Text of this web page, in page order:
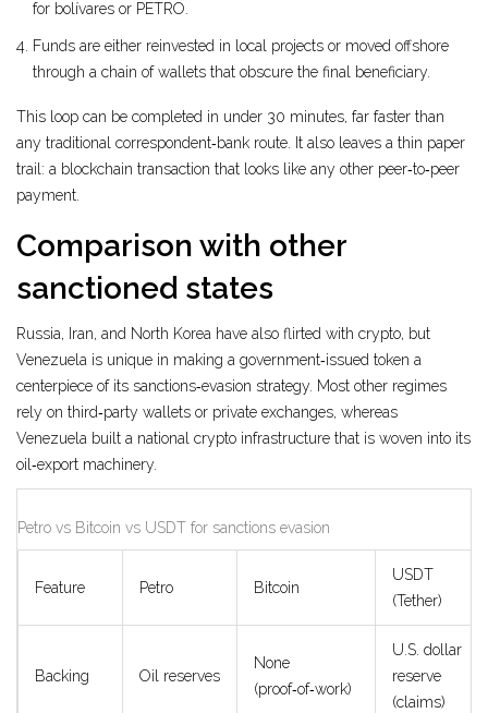
for bolívares or PETRO.
Funds are either reinvested in local projects or moved offshore
through a chain of wallets that obscure the final beneficiary.
This loop can be completed in under 30 minutes, far faster than
any traditional correspondent‑bank route. It also leaves a thin paper
trail: a blockchain transaction that looks like any other peer‑to‑peer
payment.
Comparison with other
sanctioned states
Russia, Iran, and North Korea have also flirted with crypto, but
Venezuela is unique in making a government‑issued token a
centerpiece of its sanctions‑evasion strategy. Most other regimes
rely on third‑party wallets or private exchanges, whereas
Venezuela built a national crypto infrastructure that is woven into its
oil‑export machinery.
Petro vs Bitcoin vs USDT for sanctions evasion
Feature Petro Bitcoin
USDT
(Tether)
Backing Oil reserves
None
(proof‑of‑work)
U.S. dollar
reserve
(claims)